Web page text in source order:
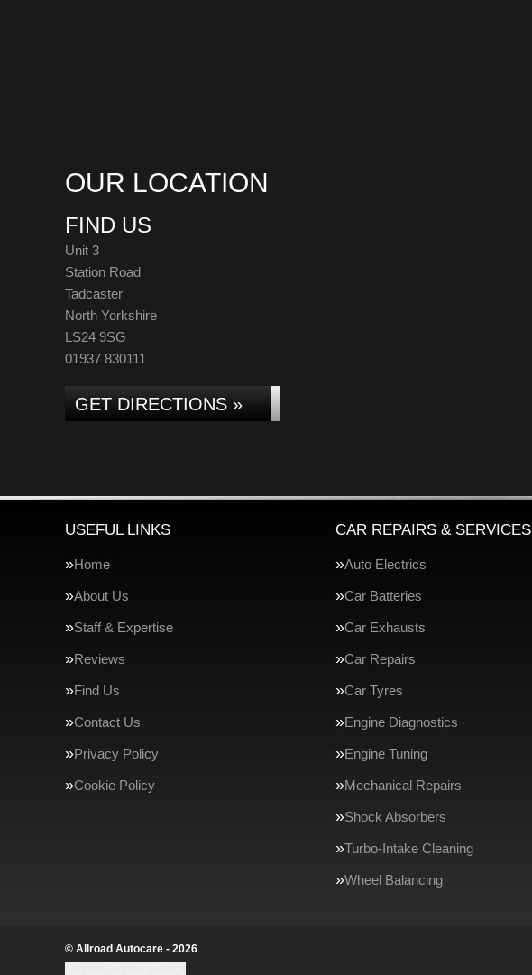
OUR LOCATION
FIND US
Unit 3
Station Road
Tadcaster
North Yorkshire
LS24 9SG
01937 830111
GET DIRECTIONS »
USEFUL LINKS
Home
About Us
Staff & Expertise
Reviews
Find Us
Contact Us
Privacy Policy
Cookie Policy
CAR REPAIRS & SERVICES
Auto Electrics
Car Batteries
Car Exhausts
Car Repairs
Car Tyres
Engine Diagnostics
Engine Tuning
Mechanical Repairs
Shock Absorbers
Turbo-Intake Cleaning
Wheel Balancing
© Allroad Autocare - 2026